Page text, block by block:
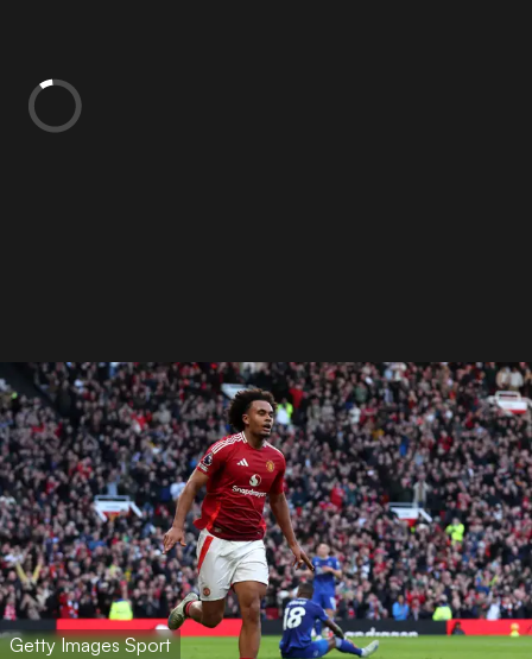
Getty Images Sport